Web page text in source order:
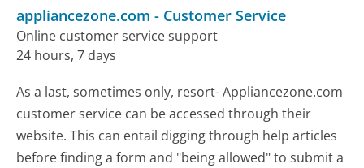
appliancezone.com - Customer Service
Online customer service support
24 hours, 7 days
As a last, sometimes only, resort- Appliancezone.com
customer service can be accessed through their
website. This can entail digging through help articles
before finding a form and "being allowed" to submit a